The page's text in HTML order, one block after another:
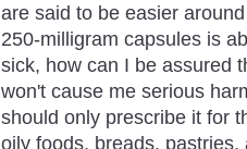
are said to be easier
250-milligram capsules is
sick, how can I be assured
won't cause me serious
should only prescribe it for
oily foods, breads,